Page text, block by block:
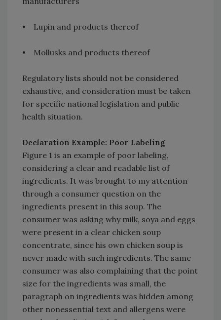
• Lupin and products thereof
• Mollusks and products thereof
Regulatory lists should not be considered
exhaustive, and consideration must be taken
for specific national legislation and public
health situation.
Declaration Example: Poor Labeling
Figure 1 is an example of poor labeling,
considering a clear and readable list of
ingredients. It was brought to my attention
through a consumer question on the
ingredients present in this soup. The
consumer was asking why milk, soya and eggs
were present in a clear chicken soup
concentrate, since his own chicken soup is
never made with such ingredients. The same
consumer was also complaining that the point
size for the ingredients was small, the
paragraph on ingredients was hidden among
other nonessential text and allergens were